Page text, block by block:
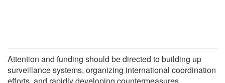
Attention and funding should be directed to building up
surveillance systems, organizing international coordination
efforts, and rapidly developing countermeasures,